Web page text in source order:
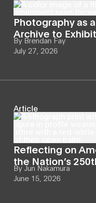
Photography as
Archive to
By Brendan Fay
July 27, 2026
Article
Reflecting on
the Nation’s
By Jun Nakamura
June 15, 2026